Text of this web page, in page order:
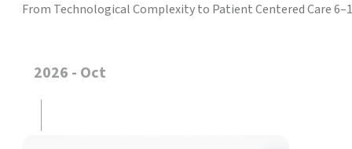
From Technological Complexity to Patient Centered Care
2026 - Oct